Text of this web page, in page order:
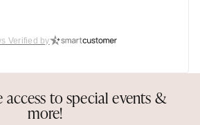
Verified by
access to special events &
more!